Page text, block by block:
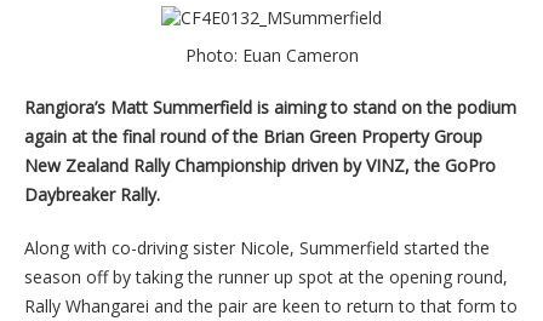
Photo: Euan Cameron
Rangiora’s Matt Summerfield is aiming to stand on the podium
again at the final round of the Brian Green Property Group
New Zealand Rally Championship driven by VINZ, the GoPro
Daybreaker Rally.
Along with co-driving sister Nicole, Summerfield started the
season off by taking the runner up spot at the opening round,
Rally Whangarei and the pair are keen to return to that form to